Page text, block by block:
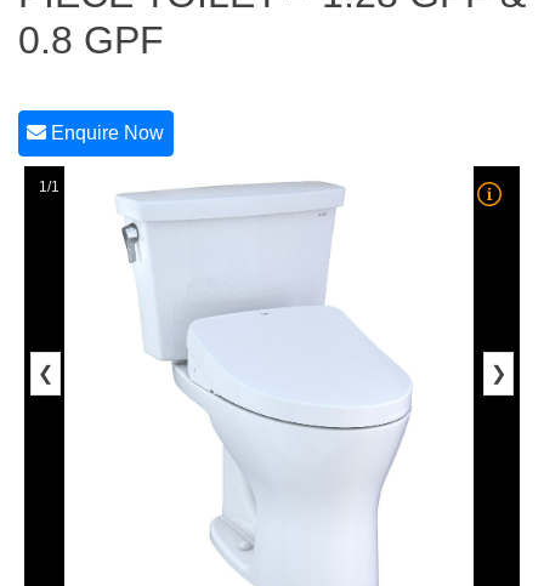
0.8 GPF
Enquire Now
1/1
❮ ❯